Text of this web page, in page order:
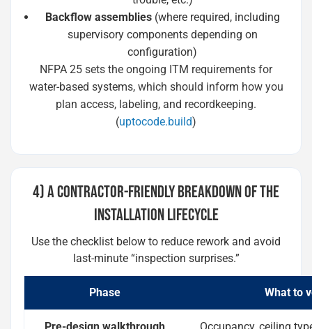
Backflow assemblies(where required, including
supervisory components depending on
configuration)
NFPA 25 sets the ongoing ITM requirements for
water-based systems, which should inform how you
plan access, labeling, and recordkeeping.
(uptocode.build)
4) A CONTRACTOR-FRIENDLY BREAKDOWN OF THE
INSTALLATION LIFECYCLE
Use the checklist below to reduce rework and avoid
last-minute “inspection surprises.”
Phase What to